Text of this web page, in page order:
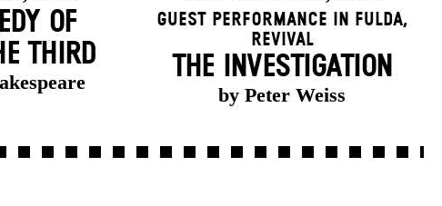
OF
THIRD
Guest Performance in Fulda,
Revival
THE INVESTIGATION
by Peter Weiss